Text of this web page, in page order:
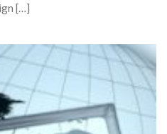
[…]